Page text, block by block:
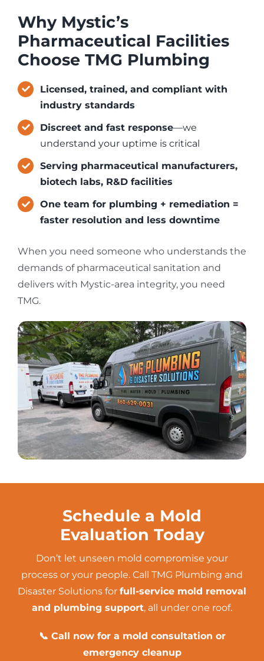
Why Mystic’s
Pharmaceutical Facilities
Choose TMG Plumbing
Licensed, trained, and compliant with
industry standards
Discreet and fast response—we
understand your uptime is critical
Serving pharmaceutical manufacturers,
biotech labs, R&D facilities
One team for plumbing + remediation =
faster resolution and less downtime
When you need someone who understands the
demands of pharmaceutical sanitation and
delivers with Mystic-area integrity, you need
TMG.
Schedule a Mold
Evaluation Today
Don’t let unseen mold compromise your
process or your people. Call TMG Plumbing and
Disaster Solutions for full-service mold removal
and plumbing support, all under one roof.
📞 Call now for a mold consultation or
emergency cleanup